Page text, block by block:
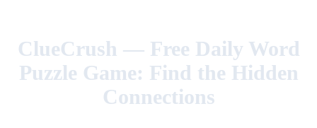
ClueCrush — Free Daily Word
Puzzle Game: Find the Hidden
Connections